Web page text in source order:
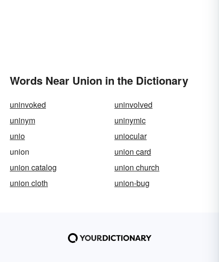
Words Near Union in the Dictionary
uninvoked
uninvolved
uninym
uninymic
unio
uniocular
union
union card
union catalog
union church
union cloth
union-bug